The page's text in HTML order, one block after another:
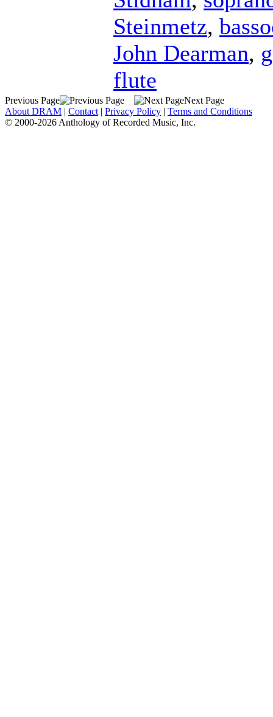
Steinmetz,
John Dearman,
flute
Previous Page
Next Page
About DRAM | Contact | Privacy Policy | Terms and Conditions
© 2000-2026 Anthology of Recorded Music, Inc.